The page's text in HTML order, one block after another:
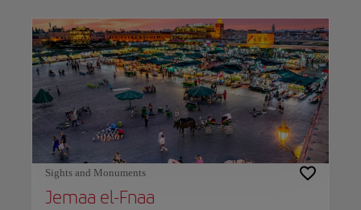
Sights and Monuments
Jemaa el-Fnaa